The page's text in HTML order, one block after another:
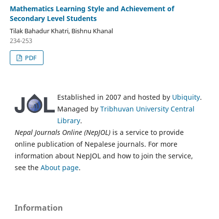
Mathematics Learning Style and Achievement of
Secondary Level Students
Tilak Bahadur Khatri, Bishnu Khanal
234-253
PDF
Established in 2007 and hosted by Ubiquity.
Managed by Tribhuvan University Central
Library.
Nepal Journals Online (NepJOL) is a service to provide
online publication of Nepalese journals. For more
information about NepJOL and how to join the service,
see the About page.
Information